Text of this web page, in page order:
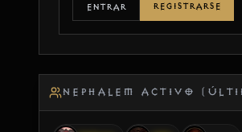
ENTRAR REGISTRARSE
NEPHALEM ACTIVO